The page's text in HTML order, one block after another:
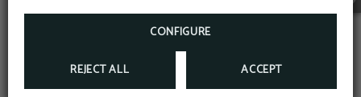
CONFIGURE
REJECT ALL ACCEPT
HOTEL VICTORIA 4